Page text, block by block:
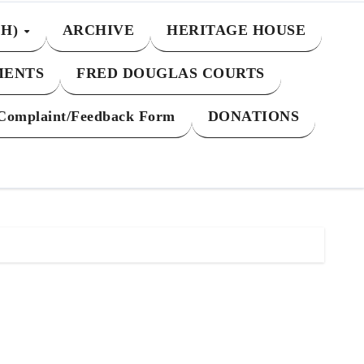
ARCHIVE HERITAGE HOUSE
FRED DOUGLAS COURTS
Feedback Form DONATIONS